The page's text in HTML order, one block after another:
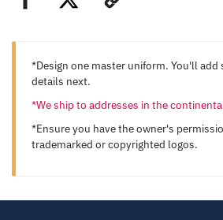
*Design one master uniform. You'll add
details next.
*We ship to addresses in the
*Ensure you have the owner's
trademarked or copyrighted logos.